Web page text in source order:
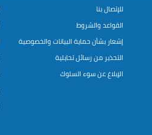
للإتصال بنا
القواعد والشروط
إشعار بشأن حماية البيانات والخصوصية
التحذير من رسائل تحايلية
الإبلاغ عن سوء السلوك